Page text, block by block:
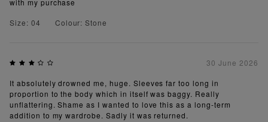
Size: 04
Colour: Stone
30 June 2026
It absolutely drowned me, huge. Sleeves far too long in
proportion to the body which in itself was baggy. Really
unflattering. Shame as I wanted to love this as a long-term
addition to my wardrobe. Sadly it was returned.